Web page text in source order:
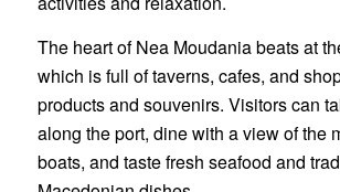
The heart of Nea Moudania beats at
which is full of taverns, cafes, and
products and souvenirs. Visitors can
along the port, dine with a view of the
boats, and taste fresh seafood and